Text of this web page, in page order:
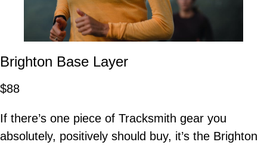
Brighton Base Layer
$88
If there’s one piece of Tracksmith gear you
absolutely, positively should buy, it’s the Brighton